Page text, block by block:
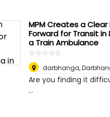
MPM Creates a Clear
Forward for Transit in
a Train Ambulance
☆☆☆☆☆
★★★★★
darbhanga,
Are you finding it
...